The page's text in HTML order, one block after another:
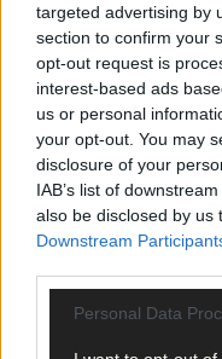
targeted advertising by
section to confirm your
opt-out request is
interest-based ads
us or personal
your opt-out. You may
disclosure of your
IAB’s list of
also be disclosed by us
Downstream
Personal Data
Our Star: It would be
Ballinora’s Shane
Ballinora centreback
from frees. Teammate
while for Dripsey, John
Star Moment:The tide
Burns hit an
level the scores and
range free, quickly
them in the driving